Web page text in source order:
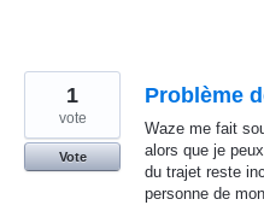
Problème
Waze me fait
alors que je
du trajet reste
personne de
1
vote
Vote